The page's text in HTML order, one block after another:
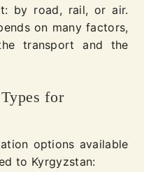
by road, rail, or air.
on many factors,
transport and the
for
options available
to Kyrgyzstan: